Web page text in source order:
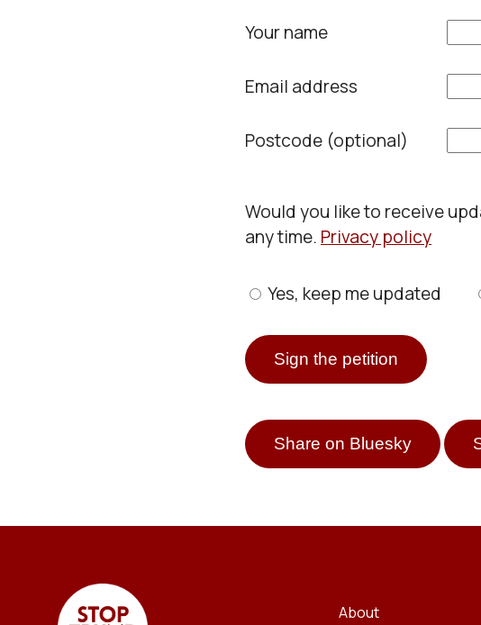
Your name
Email address
Postcode (optional)
Would you like to receive
any time. Privacy policy
Yes, keep me updated
Share on Bluesky
About